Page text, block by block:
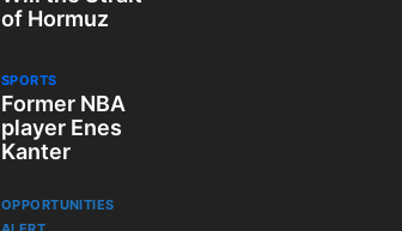
of Hormuz
SPORTS
Former NBA
player Enes
Kanter
OPPORTUNITIES